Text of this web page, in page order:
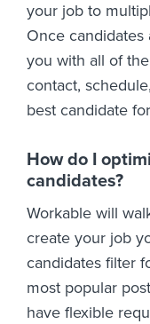
your job to
Once
you with all of
contact,
best candidate
How do I
candidates?
Workable will
create your job
candidates filter
most popular
have flexible